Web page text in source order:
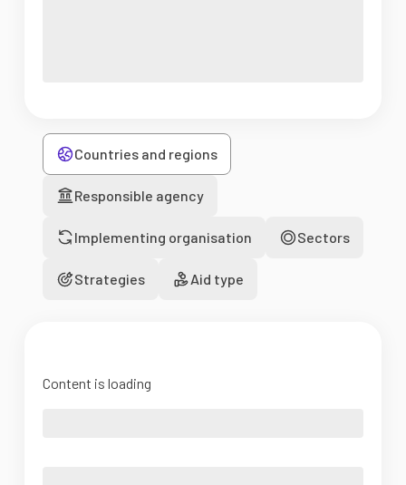
Countries and regions
Responsible agency
Implementing organisation Sectors
Strategies Aid type
Content is loading